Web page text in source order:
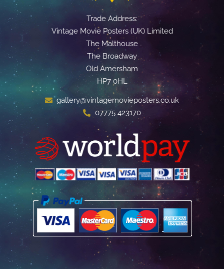
Trade Address:
Vintage Movie Posters (UK) Limited
The Malthouse
The Broadway
Old Amersham
HP7 0HL
gallery@vintagemovieposters.co.uk
07775 423170